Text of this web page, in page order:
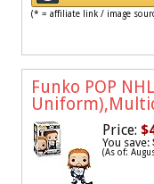
(* = affiliate link / image
Funko POP
Price:
You save:
(As of: